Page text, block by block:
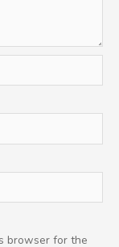
browser for the